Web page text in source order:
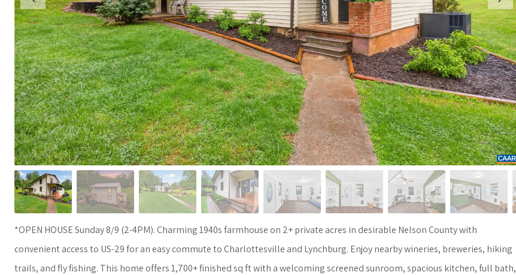
*OPEN HOUSE Sunday 8/9 (2-4PM). Charming 1940s farmhouse on 2+ private acres in desirable Nelson County with
convenient access to US-29 for an easy commute to Charlottesville and Lynchburg. Enjoy nearby wineries, breweries, hiking
trails, and fly fishing. This home offers 1,700+ finished sq ft with a welcoming screened sunroom, spacious kitchen, full bath,